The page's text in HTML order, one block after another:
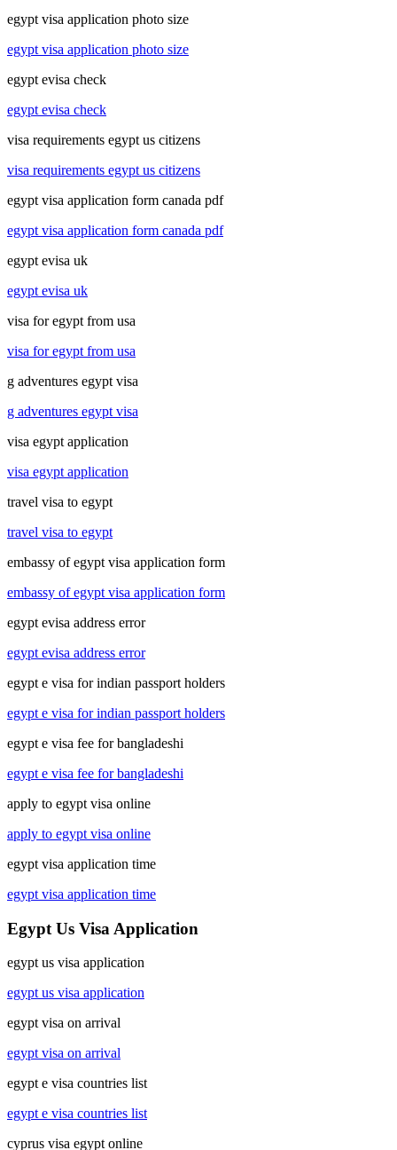
egypt visa application photo size
egypt visa application photo size
egypt evisa check
egypt evisa check
visa requirements egypt us citizens
visa requirements egypt us citizens
egypt visa application form canada pdf
egypt visa application form canada pdf
egypt evisa uk
egypt evisa uk
visa for egypt from usa
visa for egypt from usa
g adventures egypt visa
g adventures egypt visa
visa egypt application
visa egypt application
travel visa to egypt
travel visa to egypt
embassy of egypt visa application form
embassy of egypt visa application form
egypt evisa address error
egypt evisa address error
egypt e visa for indian passport holders
egypt e visa for indian passport holders
egypt e visa fee for bangladeshi
egypt e visa fee for bangladeshi
apply to egypt visa online
apply to egypt visa online
egypt visa application time
egypt visa application time
Egypt Us Visa Application
egypt us visa application
egypt us visa application
egypt visa on arrival
egypt visa on arrival
egypt e visa countries list
egypt e visa countries list
cyprus visa egypt online